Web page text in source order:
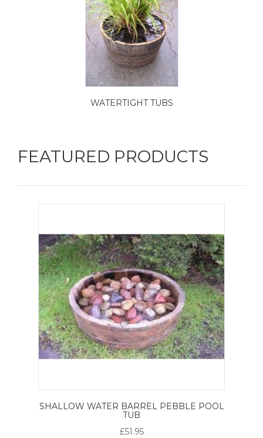
WATERTIGHT TUBS
FEATURED PRODUCTS
SHALLOW WATER BARREL PEBBLE POOL
TUB
£51.95